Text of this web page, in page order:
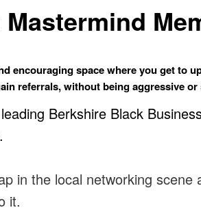
Mastermind
encouraging space where you get to
referrals, without being aggressive or
Berkshire Black
in the local networking scene
it.